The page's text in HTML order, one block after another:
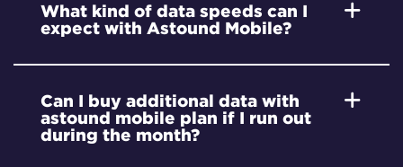
What kind of data speeds can I
expect with Astound Mobile?
Can I buy additional data with
astound mobile plan if I run out
during the month?